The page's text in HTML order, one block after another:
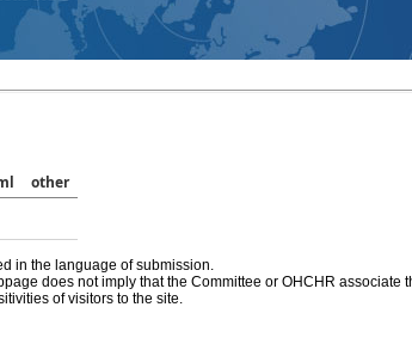
other
in the language of submission.
does not imply that the Committee or OHCHR associate
of visitors to the site.